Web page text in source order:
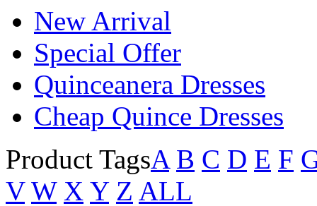
New Arrival
Special Offer
Quinceanera Dresses
Cheap Quince Dresses
Product TagsA B C D E F
V W X Y Z ALL